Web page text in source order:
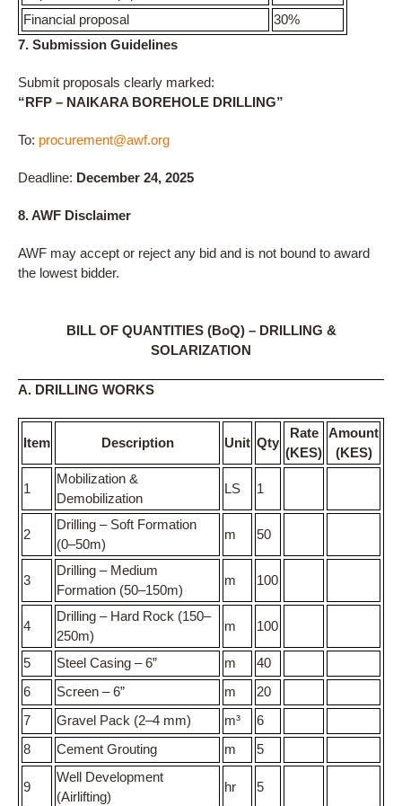
Financial proposal
30%
7. Submission Guidelines
Submit proposals clearly marked:
“RFP – NAIKARA BOREHOLE DRILLING”
To: procurement@awf.org
Deadline: December 24, 2025
8. AWF Disclaimer
AWF may accept or reject any bid and is not bound to award
the lowest bidder.
BILL OF QUANTITIES (BoQ) – DRILLING &
SOLARIZATION
A. DRILLING WORKS
Item Description Unit Qty
Rate
(KES)
Amount
(KES)
1
Mobilization &
Demobilization
LS 1
2
Drilling – Soft Formation
(0–50m)
m 50
3
Drilling – Medium
Formation (50–150m)
m 100
4
Drilling – Hard Rock (150–
250m)
m 100
5 Steel Casing – 6” m
40
6
Screen – 6” m
20
7
Gravel Pack (2–4 mm) m³
6
8
Cement Grouting m 5
9
Well Development
(Airlifting)
hr 5